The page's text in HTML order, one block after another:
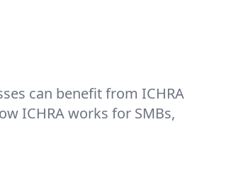
can benefit from ICHRA
ICHRA works for SMBs,